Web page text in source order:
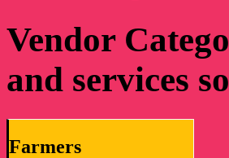
Vendor
and services
Farmers